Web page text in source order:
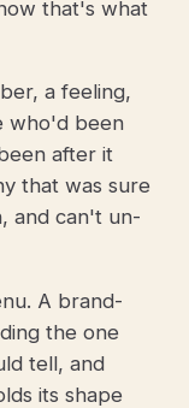
that's what
a feeling,
who'd been
after it
that was sure
and can't un-
A brand-
the one
tell, and
its shape